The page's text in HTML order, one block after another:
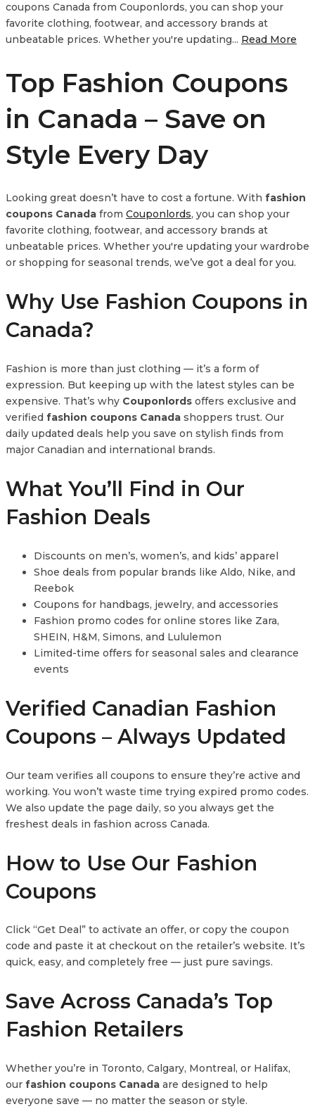
coupons Canada from Couponlords, you can shop your
favorite clothing, footwear, and accessory brands at
unbeatable prices. Whether you're updating... Read More
Top Fashion Coupons
in Canada – Save on
Style Every Day
Looking great doesn’t have to cost a fortune. With fashion
coupons Canada from Couponlords, you can shop your
favorite clothing, footwear, and accessory brands at
unbeatable prices. Whether you're updating your wardrobe
or shopping for seasonal trends, we’ve got a deal for you.
Why Use Fashion Coupons in
Canada?
Fashion is more than just clothing — it’s a form of
expression. But keeping up with the latest styles can be
expensive. That’s why Couponlords offers exclusive and
verified fashion coupons Canada shoppers trust. Our
daily updated deals help you save on stylish finds from
major Canadian and international brands.
What You’ll Find in Our
Fashion Deals
Discounts on men’s, women’s, and kids’ apparel
Shoe deals from popular brands like Aldo, Nike, and
Reebok
Coupons for handbags, jewelry, and accessories
Fashion promo codes for online stores like Zara,
SHEIN, H&M, Simons, and Lululemon
Limited-time offers for seasonal sales and clearance
events
Verified Canadian Fashion
Coupons – Always Updated
Our team verifies all coupons to ensure they’re active and
working. You won’t waste time trying expired promo codes.
We also update the page daily, so you always get the
freshest deals in fashion across Canada.
How to Use Our Fashion
Coupons
Click “Get Deal” to activate an offer, or copy the coupon
code and paste it at checkout on the retailer’s website. It’s
quick, easy, and completely free — just pure savings.
Save Across Canada’s Top
Fashion Retailers
Whether you’re in Toronto, Calgary, Montreal, or Halifax,
our fashion coupons Canada are designed to help
everyone save — no matter the season or style.